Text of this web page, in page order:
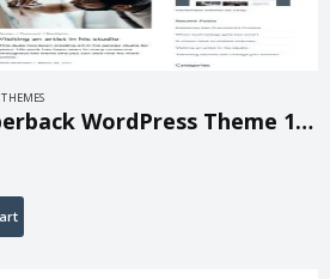
THEMES
Array Themes Paperback WordPress Theme 1.8.1